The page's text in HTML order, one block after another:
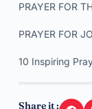
PRAYER FOR
PRAYER FOR
10 Inspiring
Share it :